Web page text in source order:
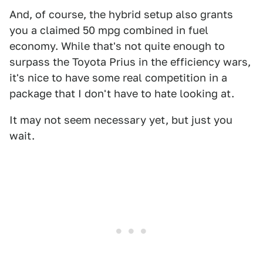
And, of course, the hybrid setup also grants
you a claimed 50 mpg combined in fuel
economy. While that's not quite enough to
surpass the Toyota Prius in the efficiency wars,
it's nice to have some real competition in a
package that I don't have to hate looking at.
It may not seem necessary yet, but just you
wait.